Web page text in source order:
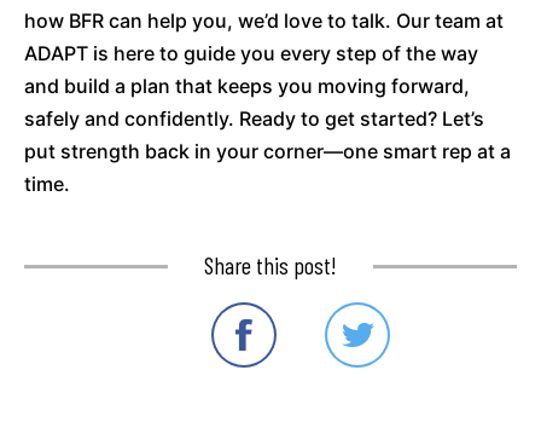
how BFR can help you, we’d love to talk. Our team at
ADAPT is here to guide you every step of the way
and build a plan that keeps you moving forward,
safely and confidently. Ready to get started? Let’s
put strength back in your corner—one smart rep at a
time.
Share this post!